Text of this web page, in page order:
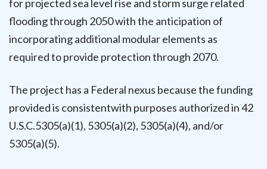
for projected sea level rise and storm surge related
flooding through 2050 with the anticipation of
incorporating additional modular elements as
required to provide protection through 2070.
The project has a Federal nexus because the funding
provided is consistentwith purposes authorized in 42
U.S.C.5305(a)(1), 5305(a)(2), 5305(a)(4), and/or
5305(a)(5).